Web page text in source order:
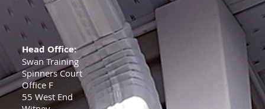
Head Office:
Swan Training
Spinners Court
Office F
55 West End